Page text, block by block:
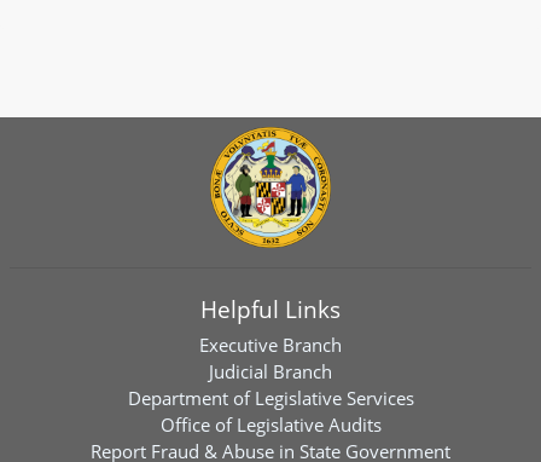
Helpful Links
Executive Branch
Judicial Branch
Department of Legislative Services
Office of Legislative Audits
Report Fraud & Abuse in State Government